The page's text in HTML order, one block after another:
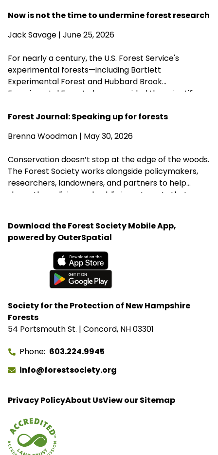
introduced legislation to block Secretary of
closures without congressional approval. Hubbard
removed from the closure list.
Now is not the time to undermine forest research
Jack Savage | June 25, 2026
For nearly a century, the U.S. Forest Service's
experimental forests—including Bartlett
Experimental Forest and Hubbard Brook
Experimental Forest—have provided the scientific
management, wildlife habitat, climate resilience, and
changes that could weaken or close these research
landowners, foresters, and conservation
organizations rely on to steward healthy forests.
Forest Journal: Speaking up for forests
Brenna Woodman | May 30, 2026
Conservation doesn’t stop at the edge of the woods.
The Forest Society works alongside policymakers,
researchers, landowners, and partners to help
shape the policies and public investments that
come.
Society for the Protection of New Hampshire
Forests
54 Portsmouth St. | Concord, NH 03301
Phone 603.224.9945
info@forestsociety.org
Privacy PolicyAbout UsView our Sitemap
Download the Forest Society Mobile App,
powered by OuterSpatial
Available on the App Store